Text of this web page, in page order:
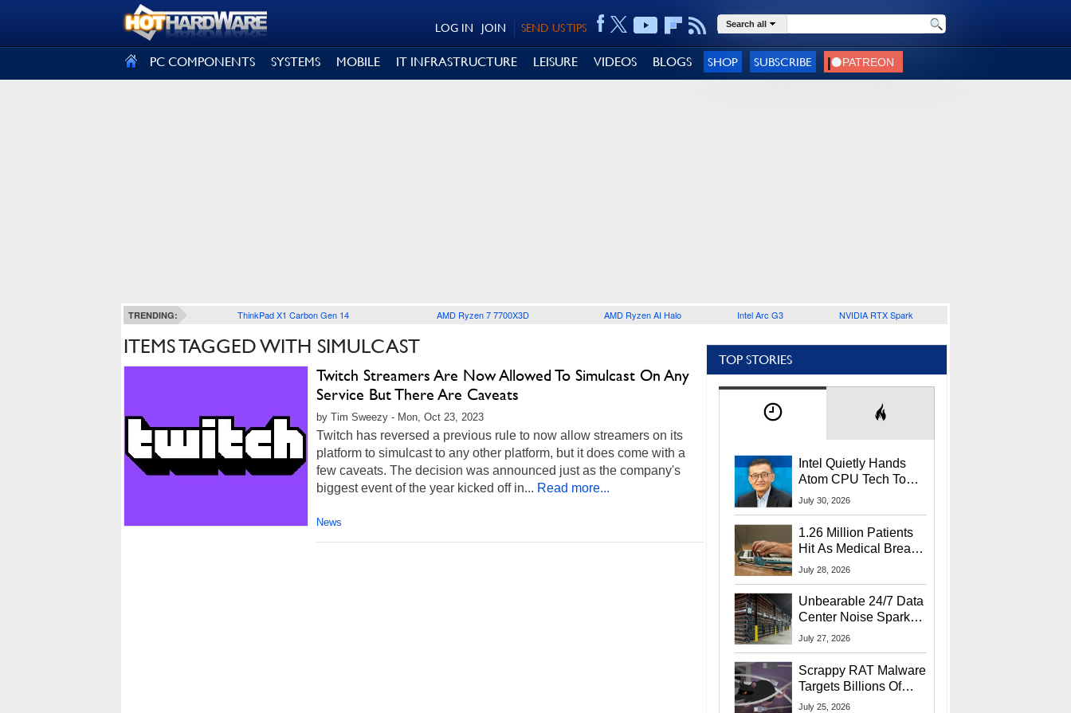
SEND US TIPS
JOIN
LOG IN Search all
PC COMPONENTS SYSTEMS MOBILE IT INFRASTRUCTURE LEISURE VIDEOS BLOGS SHOP SUBSCRIBE
TRENDING: ThinkPad X1 Carbon Gen 14 AMD Ryzen 7 7700X3D AMD Ryzen AI Halo Intel Arc G3 NVIDIA RTX Spark
ITEMS TAGGED WITH SIMULCAST
Twitch Streamers Are Now Allowed To Simulcast On Any
Service But There Are Caveats
by Tim Sweezy - Mon, Oct 23, 2023
Twitch has reversed a previous rule to now allow streamers on its
platform to simulcast to any other platform, but it does come with a
few caveats. The decision was announced just as the company's
biggest event of the year kicked off in... Read more...
News
TOP STORIES
Intel Quietly Hands
Atom CPU Tech To
Startup Linked To
July 30, 2026
1.26 Million Patients
Hit As Medical Breach
Exposes Social
July 28, 2026
Unbearable 24/7 Data
Center Noise Sparks
Lawsuit From Furious
July 27, 2026
Scrappy RAT Malware
Targets Billions Of
Chrome And Edge
July 25, 2026